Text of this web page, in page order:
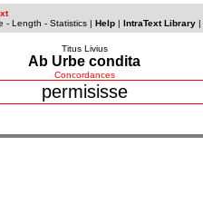
- Length - Statistics| Help| IntraText Library|
Titus Livius
Ab Urbe condita
Concordances
permisisse